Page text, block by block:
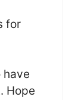
for
have
Hope